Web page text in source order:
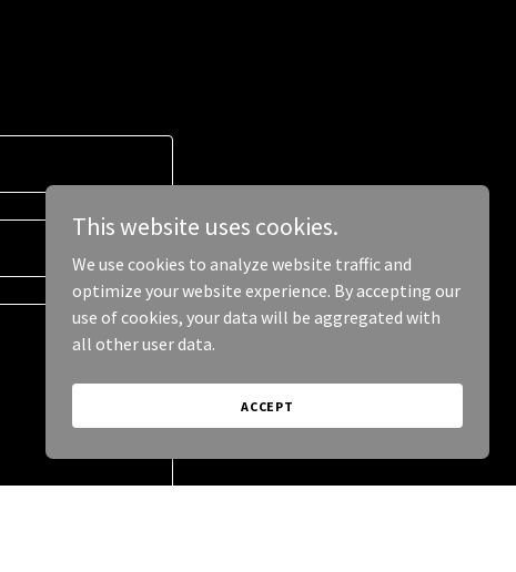
This website uses cookies.
We use cookies to analyze website traffic and
optimize your website experience. By accepting our
use of cookies, your data will be aggregated with
all other user data.
ACCEPT